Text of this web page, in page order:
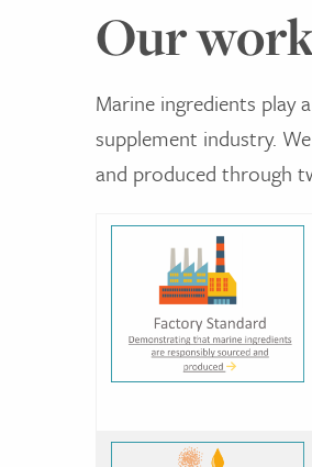
Our
Marine ingredients play
supplement industry.
and produced through